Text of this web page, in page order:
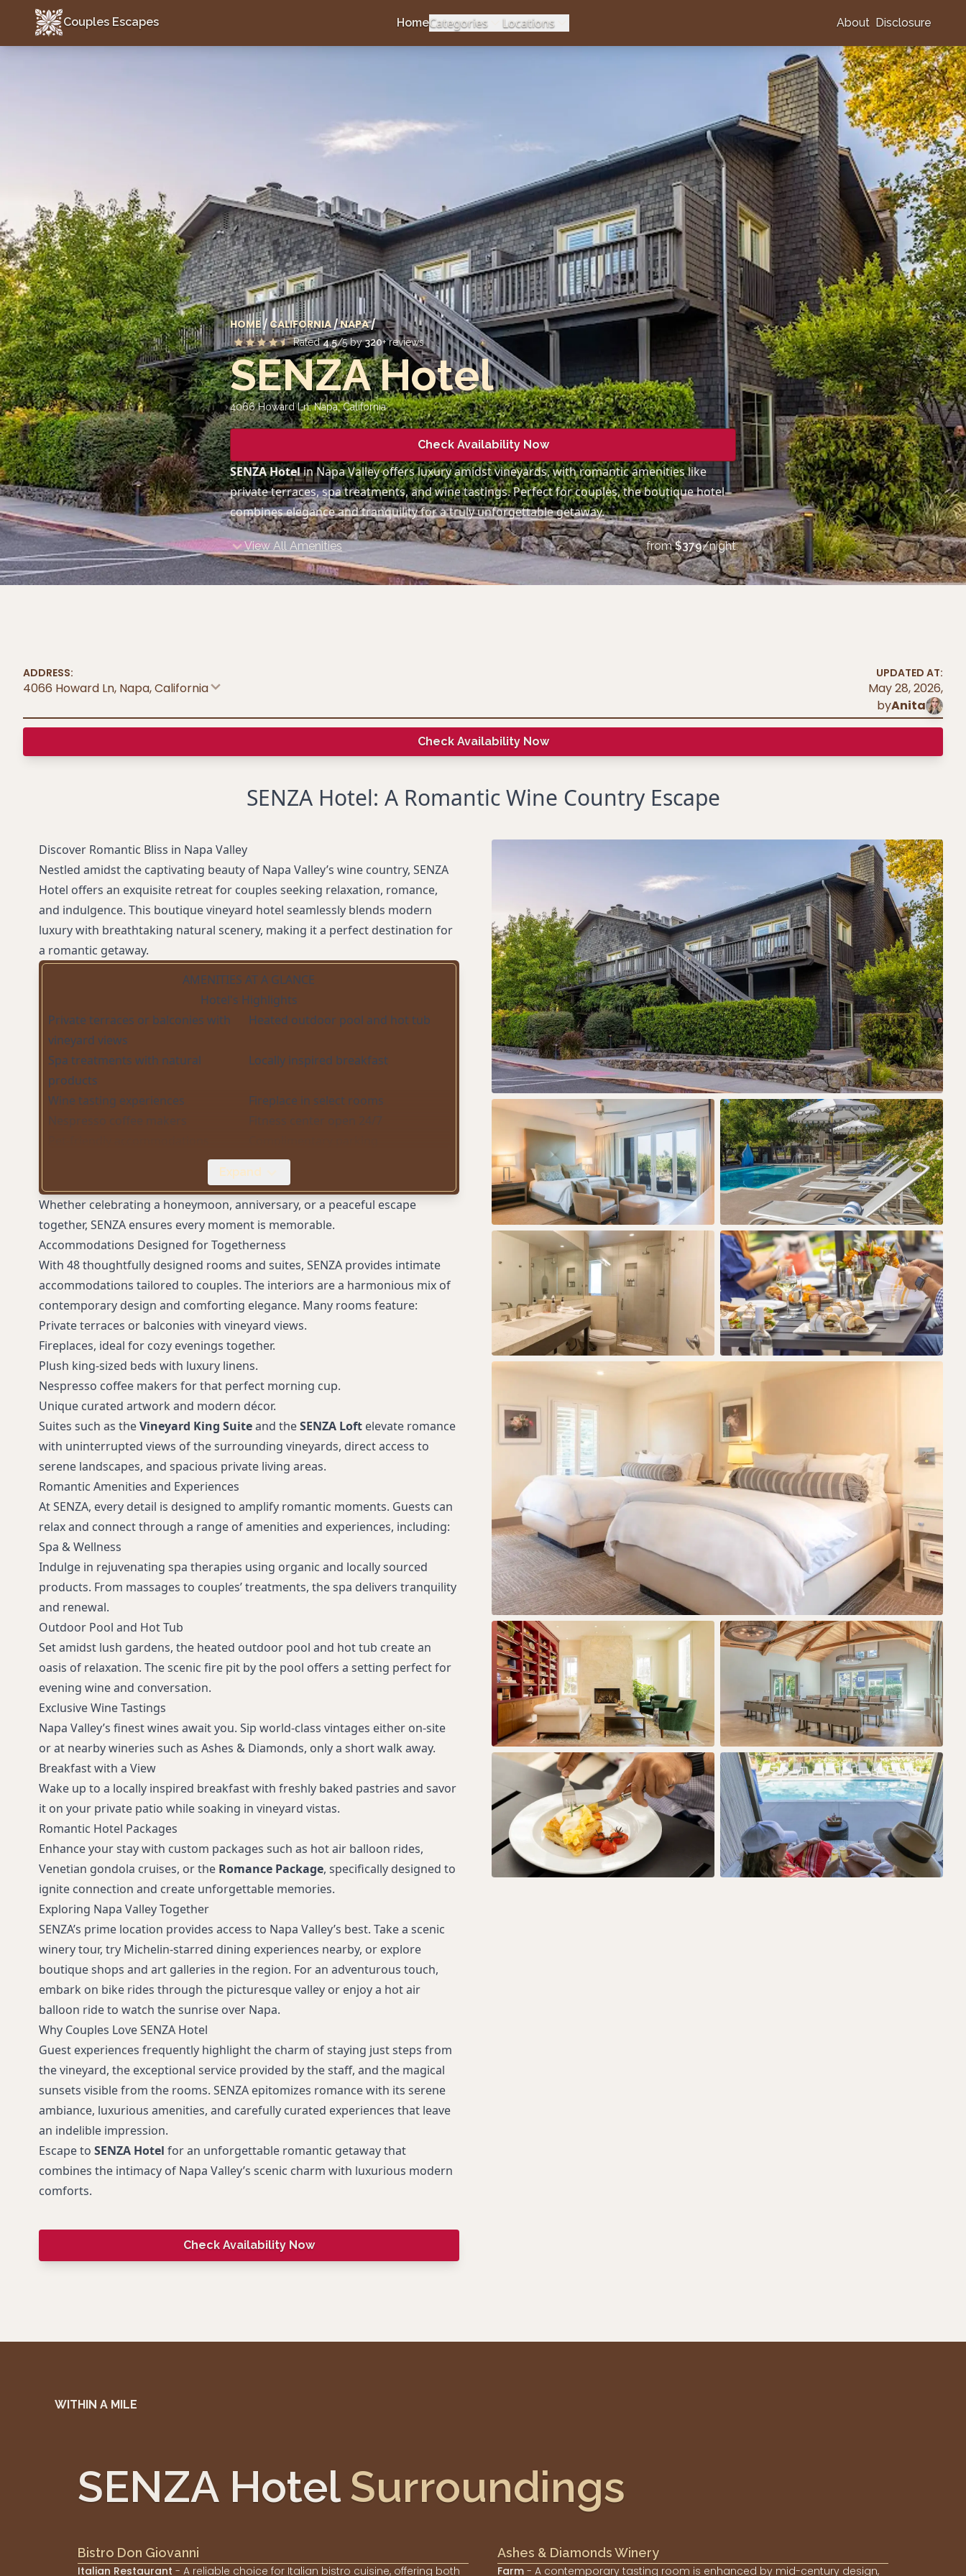
Couples Escapes
Couples Escapes HomeCategories Locations About Disclosure
HOME/ CALIFORNIA/NAPA/
Rated4.5/5 by 320+ reviews
SENZA Hotel
4066 Howard Ln, Napa,California
Check Availability Now
SENZA Hotelin Napa Valley offers luxury amidst vineyards, with romantic amenities like
private terraces, spa treatments, and wine tastings. Perfect for couples, the boutique hotel
combines elegance and tranquility for a truly unforgettable getaway.
View All Amenities from$379/night
ADDRESS:
4066 Howard Ln, Napa,California
UPDATED AT:
May 28, 2026,
byAnita
Check Availability Now
SENZA Hotel: A Romantic Wine Country Escape
Discover Romantic Bliss in Napa Valley
Nestled amidst the captivating beauty of Napa Valley’s wine country, SENZA
Hotel offers an exquisite retreat for couples seeking relaxation, romance,
and indulgence. This boutique vineyard hotel seamlessly blends modern
luxury with breathtaking natural scenery, making it a perfect destination for
a romantic getaway.
AMENITIES AT A GLANCE
Hotel's Highlights
Private terraces or balconies with
vineyard views
Heated outdoor pool and hot tub
Spa treatments with natural
products
Locally inspired breakfast
Wine tasting experiences
Fireplace in select rooms
Nespresso coffee makers
Fitness center open 24/7
High-speed Wi-Fi
Expand
Whether celebrating a honeymoon, anniversary, or a peaceful escape
together, SENZA ensures every moment is memorable.
Accommodations Designed for Togetherness
With 48 thoughtfully designed rooms and suites, SENZA provides intimate
accommodations tailored to couples. The interiors are a harmonious mix of
contemporary design and comforting elegance. Many rooms feature:
Private terraces or balconies with vineyard views.
Fireplaces, ideal for cozy evenings together.
Plush king-sized beds with luxury linens.
Nespresso coffee makers for that perfect morning cup.
Unique curated artwork and modern décor.
Suites such as theVineyard King Suiteand theSENZA Loftelevate romance
with uninterrupted views of the surrounding vineyards, direct access to
serene landscapes, and spacious private living areas.
Romantic Amenities and Experiences
At SENZA, every detail is designed to amplify romantic moments. Guests can
relax and connect through a range of amenities and experiences, including:
Spa & Wellness
Indulge in rejuvenating spa therapies using organic and locally sourced
products. From massages to couples’ treatments, the spa delivers tranquility
and renewal.
Outdoor Pool and Hot Tub
Set amidst lush gardens, the heated outdoor pool and hot tub create an
oasis of relaxation. The scenic fire pit by the pool offers a setting perfect for
evening wine and conversation.
Exclusive Wine Tastings
Napa Valley’s finest wines await you. Sip world-class vintages either on-site
or at nearby wineries such as Ashes & Diamonds, only a short walk away.
Breakfast with a View
Wake up to a locally inspired breakfast with freshly baked pastries and savor
it on your private patio while soaking in vineyard vistas.
Romantic Hotel Packages
Enhance your stay with custom packages such as hot air balloon rides,
Venetian gondola cruises, or the Romance Package, specifically designed to
ignite connection and create unforgettable memories.
Exploring Napa Valley Together
SENZA’s prime location provides access to Napa Valley’s best. Take a scenic
winery tour, try Michelin-starred dining experiences nearby, or explore
boutique shops and art galleries in the region. For an adventurous touch,
embark on bike rides through the picturesque valley or enjoy a hot air
balloon ride to watch the sunrise over Napa.
Why Couples Love SENZA Hotel
Guest experiences frequently highlight the charm of staying just steps from
the vineyard, the exceptional service provided by the staff, and the magical
sunsets visible from the rooms. SENZA epitomizes romance with its serene
ambiance, luxurious amenities, and carefully curated experiences that leave
an indelible impression.
Escape to SENZA Hotel for an unforgettable romantic getaway that
combines the intimacy of Napa Valley’s scenic charm with luxurious modern
comforts.
Check Availability Now
WITHIN A MILE
SENZA Hotel Surroundings
Bistro Don Giovanni
Italian Restaurant - A reliable choice for Italian bistro cuisine, offering both
Ashes & Diamonds Winery
Farm - A contemporary tasting room is enhanced by mid-century design,